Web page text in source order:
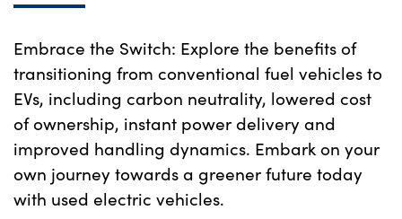
Embrace the Switch: Explore the benefits of
transitioning from conventional fuel vehicles to
EVs, including carbon neutrality, lowered cost
of ownership, instant power delivery and
improved handling dynamics. Embark on your
own journey towards a greener future today
with used electric vehicles.